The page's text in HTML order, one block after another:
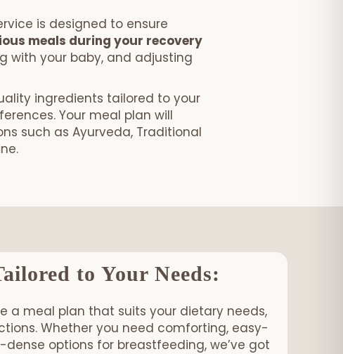
is designed to ensure
meals during your recovery
with your baby, and adjusting
ingredients tailored to your
Your meal plan will
such as Ayurveda, Traditional
to Your Needs:
a meal plan that suits your dietary needs,
Whether you need comforting, easy-
options for breastfeeding, we’ve got